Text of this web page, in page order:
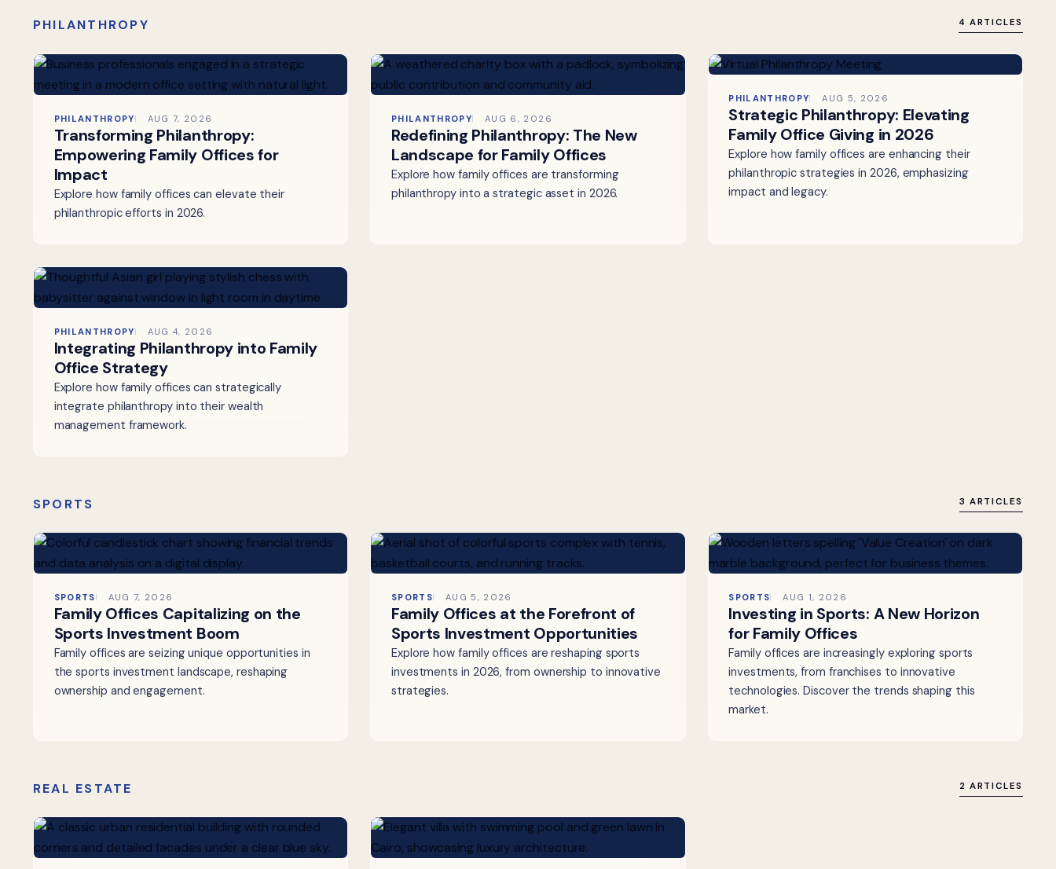
PHILANTHROPY 4 ARTICLES
PHILANTHROPY AUG 7, 2026
Transforming Philanthropy:
Empowering Family Offices for
Impact
Explore how family offices can elevate their
philanthropic efforts in 2026.
PHILANTHROPY AUG 6, 2026
Redefining Philanthropy: The New
Landscape for Family Offices
Explore how family offices are transforming
philanthropy into a strategic asset in 2026.
PHILANTHROPY AUG 5, 2026
Strategic Philanthropy: Elevating
Family Office Giving in 2026
Explore how family offices are enhancing their
philanthropic strategies in 2026, emphasizing
impact and legacy.
PHILANTHROPY AUG 4, 2026
Integrating Philanthropy into Family
Office Strategy
Explore how family offices can strategically
integrate philanthropy into their wealth
management framework.
SPORTS 3 ARTICLES
SPORTS AUG 7, 2026
Family Offices Capitalizing on the
Sports Investment Boom
Family offices are seizing unique opportunities in
the sports investment landscape, reshaping
ownership and engagement.
SPORTS AUG 5, 2026
Family Offices at the Forefront of
Sports Investment Opportunities
Explore how family offices are reshaping sports
investments in 2026, from ownership to innovative
strategies.
SPORTS AUG 1, 2026
Investing in Sports: A New Horizon
for Family Offices
Family offices are increasingly exploring sports
investments, from franchises to innovative
technologies. Discover the trends shaping this
market.
REAL ESTATE 2 ARTICLES